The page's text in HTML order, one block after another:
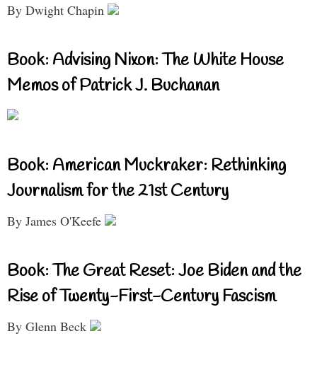
By Dwight Chapin
Book: Advising Nixon: The White House
Memos of Patrick J. Buchanan
Book: American Muckraker: Rethinking
Journalism for the 21st Century
By James O'Keefe
Book: The Great Reset: Joe Biden and the
Rise of Twenty-First-Century Fascism
By Glenn Beck